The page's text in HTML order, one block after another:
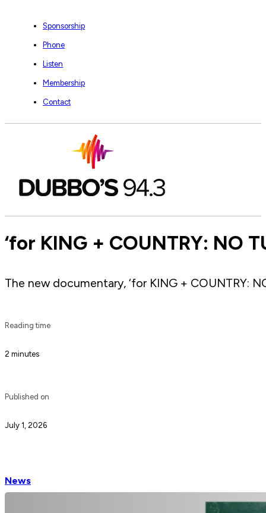
Sponsorship
Phone
Listen
Membership
Contact
‘for KING + COUNTRY: NO
The new documentary, ‘for KING + COUNTRY:
Reading time
2 minutes
Published on
July 1, 2026
News